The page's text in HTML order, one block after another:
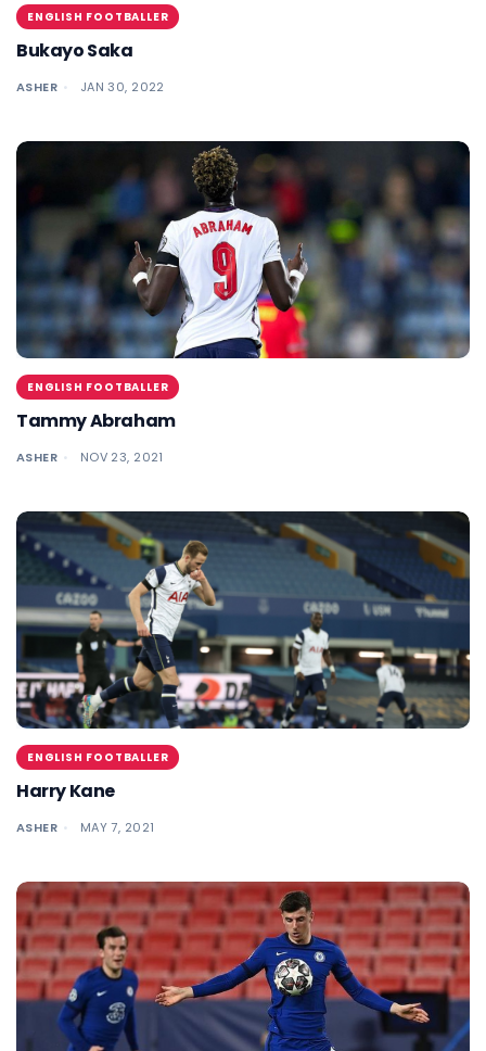
ENGLISH FOOTBALLER
Bukayo Saka
ASHER JAN 30, 2022
ENGLISH FOOTBALLER
Tammy Abraham
ASHER NOV 23, 2021
ENGLISH FOOTBALLER
Harry Kane
ASHER MAY 7, 2021